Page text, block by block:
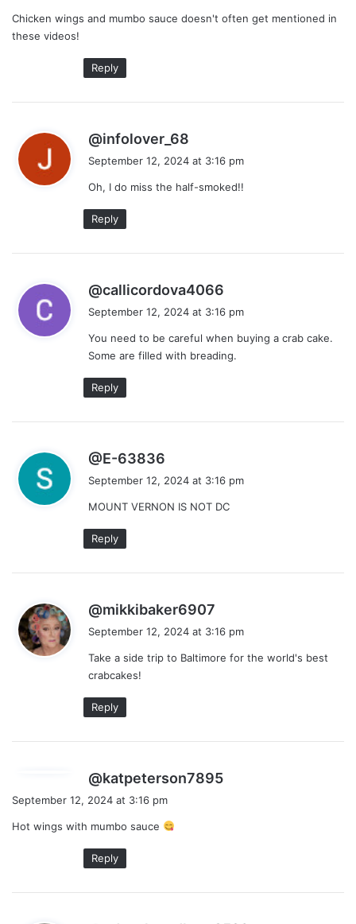
s
Chicken wings and mumbo sauce doesn't often get mentioned in
these videos!
Reply
@infolover_68
s
September 12, 2024 at 3:16 pm
Oh, I do miss the half-smoked!!
Reply
@callicordova4066
s
:
September 12, 2024 at 3:16 pm
You need to be careful when buying a crab cake.
Some are filled with breading.
Reply
@E-63836
s
September 12, 2024 at 3:16 pm
MOUNT VERNON IS NOT DC
Reply
@mikkibaker6907
s
September 12, 2024 at 3:16 pm
Take a side trip to Baltimore for the world's best
crabcakes!
Reply
@katpeterson7895
September 12, 2024 at 3:16 pm
Hot wings with mumbo sauce
Reply